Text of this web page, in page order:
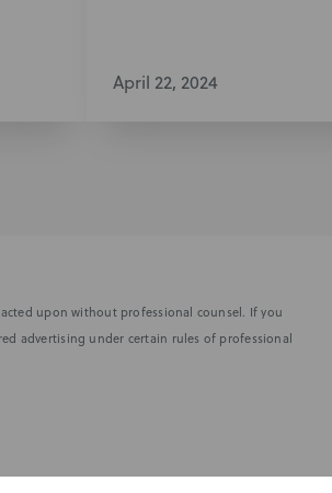
April 22, 2024
upon without professional counsel. If you
advertising under certain rules of professional